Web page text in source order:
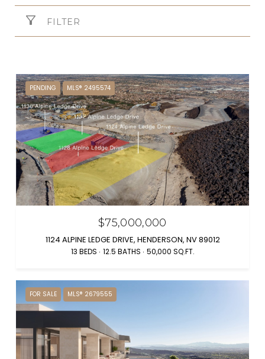
FILTER
PENDING MLS® 2495574
$75,000,000
1124 ALPINE LEDGE DRIVE, HENDERSON, NV 89012
13 BEDS 12.5 BATHS 50,000 SQ.FT.
FOR SALE MLS® 2679555